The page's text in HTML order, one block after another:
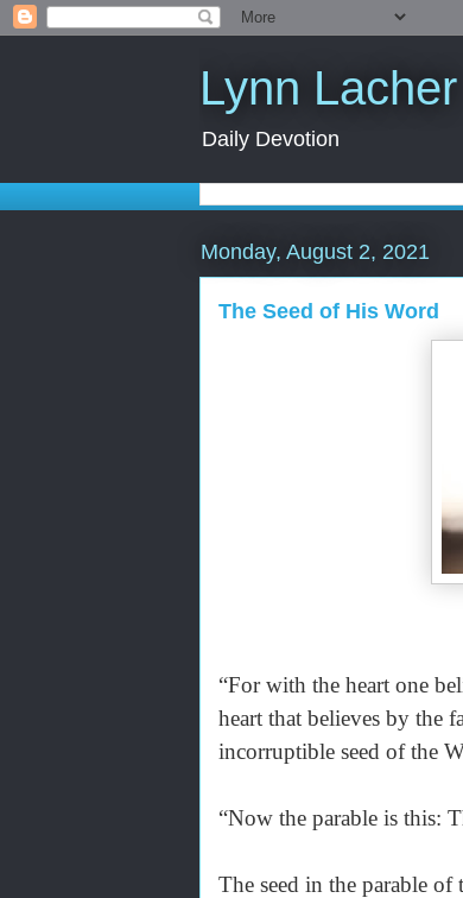
Lynn Lacher
Daily Devotion
Monday, August 2, 2021
The Seed of His Word
“For with the heart one
heart that believes by the
incorruptible seed of the
“Now the parable is this:
The seed in the parable